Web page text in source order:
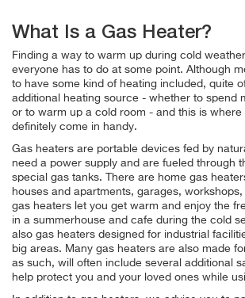
What Is a Gas Heater?
Finding a way to warm up during cold
everyone has to do at some point. Although
to have some kind of heating included, quite
additional heating source - whether to spend
or to warm up a cold room - and this is where
definitely come in handy.
Gas heaters are portable devices fed by
need a power supply and are fueled through
special gas tanks. There are home gas
houses and apartments, garages,
gas heaters let you get warm and enjoy the
in a summerhouse and cafe during the cold
also gas heaters designed for industrial
big areas. Many gas heaters are also made
as such, will often include several additional
help protect you and your loved ones while